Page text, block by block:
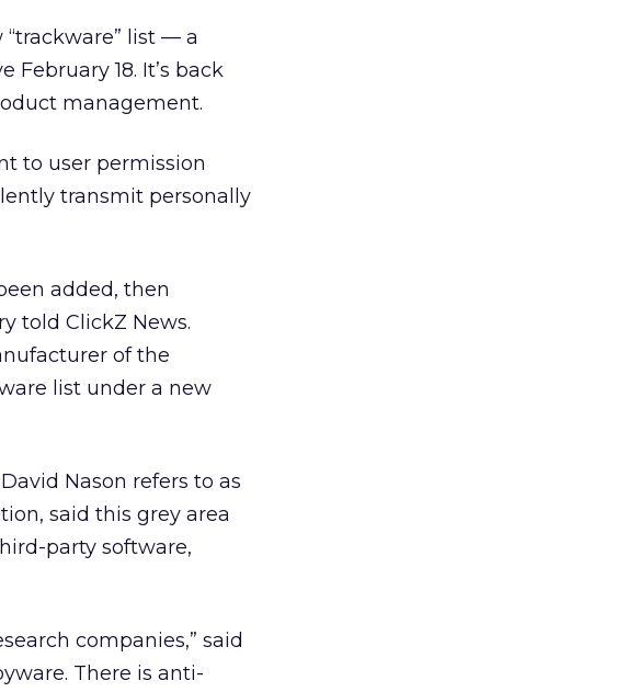
list — a
18. It’s back
management.
to user permission
transmit personally
added, then
told ClickZ News.
of the
list under a new
Nason refers to as
said this grey area
party software,
companies,” said
There is anti-